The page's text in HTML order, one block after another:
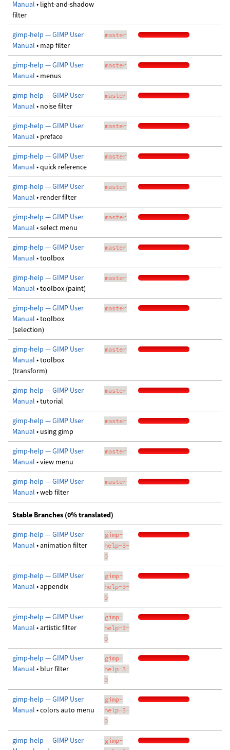
Manual • light-and-shadow
filter
gimp-help — GIMP User
Manual • map filter
master
gimp-help — GIMP User
Manual • menus
master
gimp-help — GIMP User
Manual • noise filter
master
gimp-help — GIMP User
Manual • preface
master
gimp-help — GIMP User
Manual • quick reference
master
gimp-help — GIMP User
Manual • render filter
master
gimp-help — GIMP User
Manual • select menu
master
gimp-help — GIMP User
Manual • toolbox
master
gimp-help — GIMP User
Manual • toolbox (paint)
master
gimp-help — GIMP User
Manual • toolbox
(selection)
master
gimp-help — GIMP User
Manual • toolbox
(transform)
master
gimp-help — GIMP User
Manual • tutorial
master
gimp-help — GIMP User
Manual • using gimp
master
gimp-help — GIMP User
Manual • view menu
master
gimp-help — GIMP User
Manual • web filter
master
Stable Branches (0% translated)
gimp-help — GIMP User
Manual • animation filter
gimp-
help-3-
0
gimp-help — GIMP User
Manual • appendix
gimp-
help-3-
0
gimp-help — GIMP User
Manual • artistic filter
gimp-
help-3-
0
gimp-help — GIMP User
Manual • blur filter
gimp-
help-3-
0
gimp-help — GIMP User
Manual • colors auto menu
gimp-
help-3-
0
gimp-help — GIMP User
gimp-